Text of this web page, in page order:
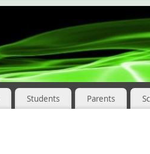
Students Parents